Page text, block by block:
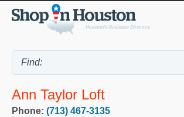
Ann Taylor Loft
Phone: (713) 467-3135